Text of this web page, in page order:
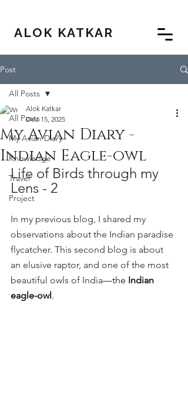
ALOK KATKAR
Post
All Posts
My Avian Diary
Knowledge
Travel
Project
All Posts
My Avian Diary -
Indian Eagle-owl
Alok Katkar
Dec 15, 2025
Life of Birds through my
Lens - 2
In my previous blog, I shared my
observations about the Indian paradise
flycatcher. This second blog is about
an elusive raptor, and one of the most
beautiful owls of India—the Indian
eagle-owl.